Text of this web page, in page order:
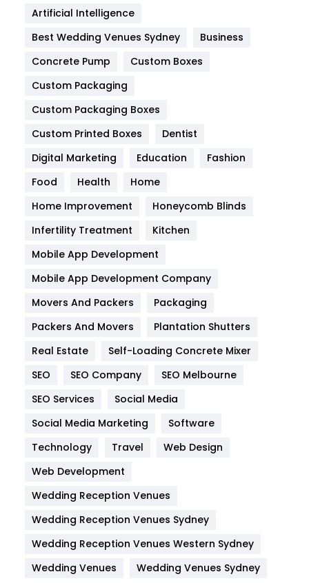
Furniture
Game
General
Google Algorithms
Health
Heating and Cooling
Home
Hotel
Industries
Jobs
Kitchen
Lifestyle
Management
Materials
Off Page Seo
Office Supplies
7
Artificial Intelligence
Best Wedding Venues Sydney
Business
Concrete Pump
Custom Boxes
Custom Packaging
Custom Packaging Boxes
Custom Printed Boxes
Dentist
Digital Marketing
Education
Fashion
Food
Health
Home
Home Improvement
Honeycomb Blinds
Infertility Treatment
Kitchen
Mobile App Development
Mobile App Development Company
Movers And Packers
Packaging
Packers And Movers
Plantation Shutters
Real Estate
Self-Loading Concrete Mixer
SEO
SEO Company
SEO Melbourne
SEO Services
Social Media
Social Media Marketing
Software
Technology
Travel
Web Design
Web Development
Wedding Reception Venues
Wedding Reception Venues Sydney
Wedding Reception Venues Western Sydney
Wedding Venues
Wedding Venues Sydney